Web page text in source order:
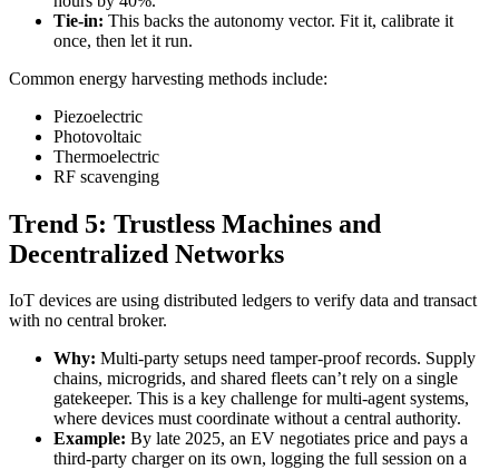
Tie-in: This backs the autonomy vector. Fit it, calibrate it
once, then let it run.
Common energy harvesting methods include:
Piezoelectric
Photovoltaic
Thermoelectric
RF scavenging
Trend 5: Trustless Machines and
Decentralized Networks
IoT devices are using distributed ledgers to verify data and transact
with no central broker.
Why: Multi-party setups need tamper-proof records. Supply
chains, microgrids, and shared fleets can’t rely on a single
gatekeeper. This is a key challenge for multi-agent systems,
where devices must coordinate without a central authority.
Example: By late 2025, an EV negotiates price and pays a
third-party charger on its own, logging the full session on a